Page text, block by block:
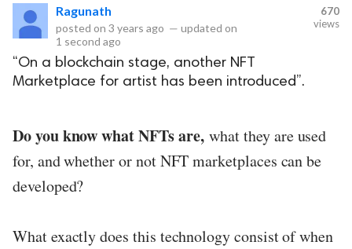
Ragunath
posted on 3 years ago — updated on
1 second ago
670
views
“On a blockchain stage, another NFT
Marketplace for artist has been introduced”.
Do you know what NFTs are,what they are used
for, and whether or not NFT marketplaces can be
developed?
What exactly does this technology consist of when